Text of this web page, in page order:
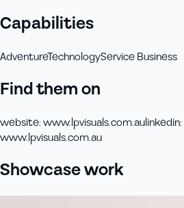
Capabilities
AdventureTechnologyService Business
Find them on
website:www.lpvisuals.com.aulinkedin:
www.lpvisuals.com.au
Showcase work